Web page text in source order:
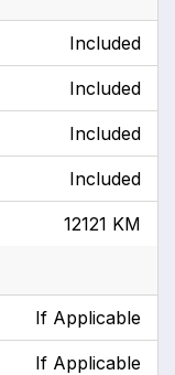
Included
Included
Included
Included
12121 KM
If Applicable
If Applicable